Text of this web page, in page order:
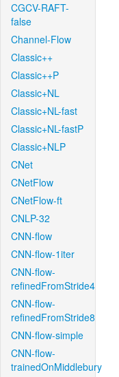
CGCV-RAFT-
false
Channel-Flow
Classic++
Classic++P
Classic+NL
Classic+NL-fast
Classic+NL-fastP
Classic+NLP
CNet
CNetFlow
CNetFlow-ft
CNLP-32
CNN-flow
CNN-flow-1iter
CNN-flow-
refinedFromStride4
CNN-flow-
refinedFromStride8
CNN-flow-simple
CNN-flow-
trainedOnMiddlebury